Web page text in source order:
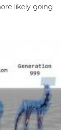
likely going